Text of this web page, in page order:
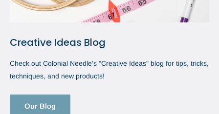
Creative Ideas Blog
Check out Colonial Needle's "Creative Ideas" blog for tips, tricks,
techniques, and new products!
Our Blog